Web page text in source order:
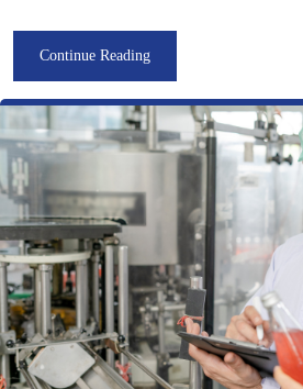
Continue Reading